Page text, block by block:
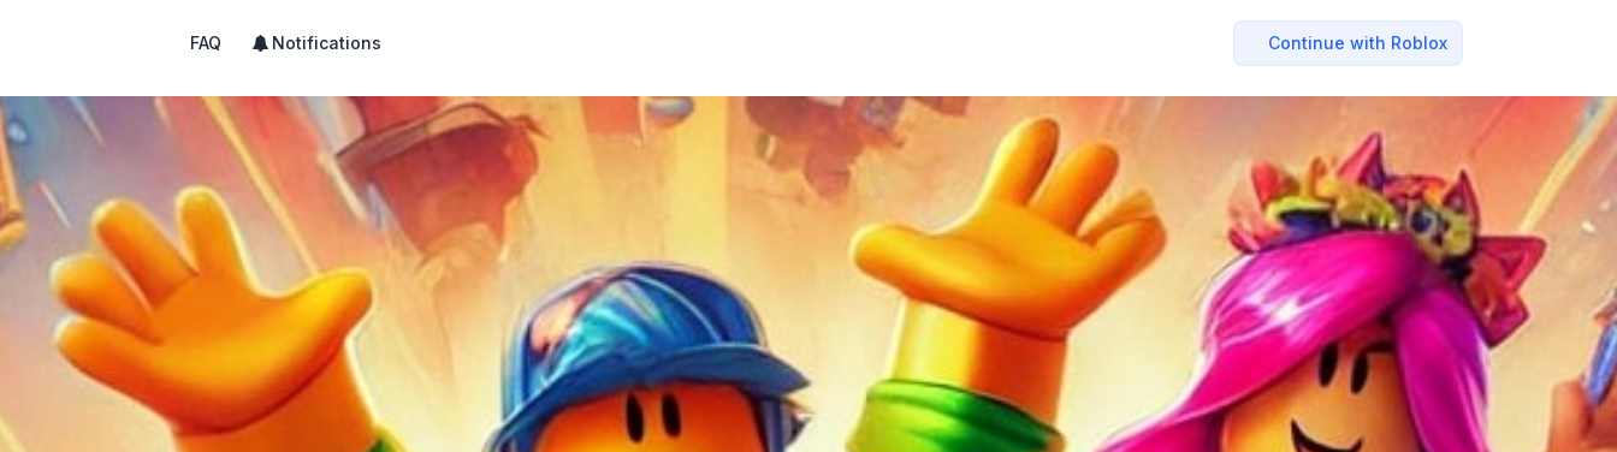
FAQ Notifications Continue with Roblox